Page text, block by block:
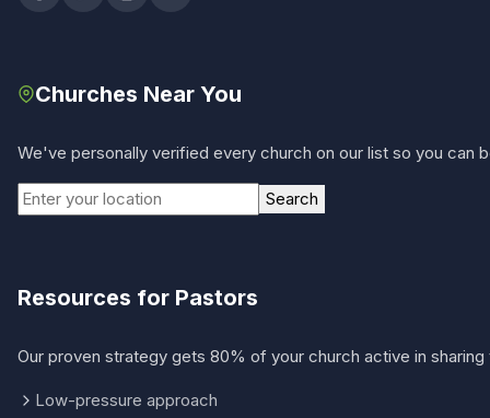
Churches Near You
We've personally verified every church on our list so you
Search
Resources for Pastors
Our proven strategy gets 80% of your church active in
Low-pressure approach